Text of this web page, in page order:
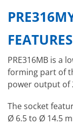
PRE316MB is a
forming part of
power output of
The socket
Ø 6.5 to Ø 14.5